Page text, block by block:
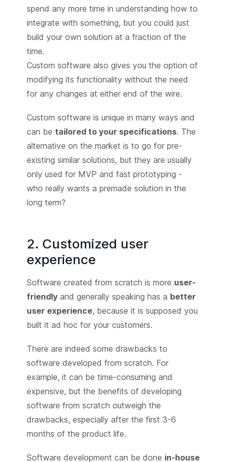
spend any more time in understanding how to
integrate with something, but you could just
build your own solution at a fraction of the
time.
Custom software also gives you the option of
modifying its functionality without the need
for any changes at either end of the wire.
Custom software is unique in many ways and
can be tailored to your specifications. The
alternative on the market is to go for pre-
existing similar solutions, but they are usually
only used for MVP and fast prototyping -
who really wants a premade solution in the
long term?
2. Customized user
experience
Software created from scratch is more user-
friendlyand generally speaking has a better
user experience, because it is supposed you
built it ad hoc for your customers.
There are indeed some drawbacks to
software developed from scratch. For
example, it can be time-consuming and
expensive, but the benefits of developing
software from scratch outweigh the
drawbacks, especially after the first 3-6
months of the product life.
Software development can be done in-house